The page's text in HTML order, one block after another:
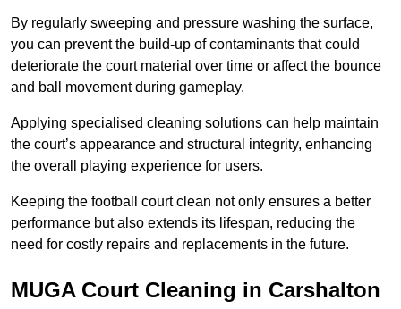
By regularly sweeping and pressure washing the surface,
you can prevent the build-up of contaminants that could
deteriorate the court material over time or affect the bounce
and ball movement during gameplay.
Applying specialised cleaning solutions can help maintain
the court’s appearance and structural integrity, enhancing
the overall playing experience for users.
Keeping the football court clean not only ensures a better
performance but also extends its lifespan, reducing the
need for costly repairs and replacements in the future.
MUGA Court Cleaning in Carshalton